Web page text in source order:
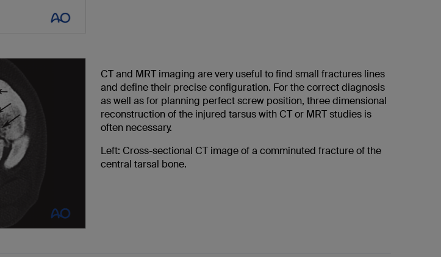
CT and MRT imaging are very useful to find small fractures lines
and define their precise configuration. For the correct diagnosis
as well as for planning perfect screw position, three dimensional
reconstruction of the injured tarsus with CT or MRT studies is
often necessary.
Left: Cross-sectional CT image of a comminuted fracture of the
central tarsal bone.